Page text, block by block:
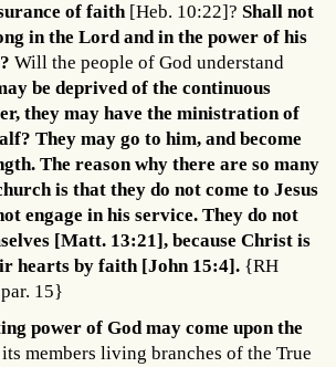
of faith [Heb. 10:22]? Shall not
in the Lord and in the power of his
Will the people of God understand
be deprived of the continuous
they may have the ministration of
They may go to him, and become
The reason why there are so many
is that they do not come to Jesus
engage in his service. They do not
[Matt. 13:21], because Christ is
hearts by faith [John 15:4]. {RH
15}
power of God may come upon the
members living branches of the True